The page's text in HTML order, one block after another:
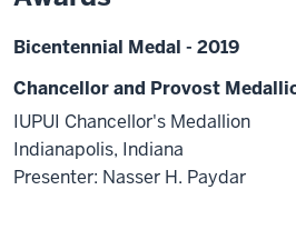
Bicentennial Medal - 2019
Chancellor and Provost
IUPUI Chancellor's Medallion
Indianapolis, Indiana
Presenter: Nasser H. Paydar